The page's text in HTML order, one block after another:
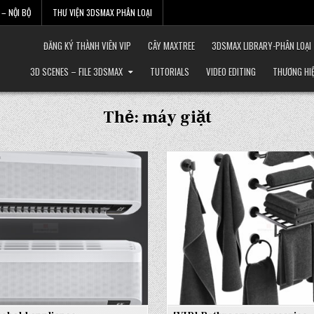
NỘI BỘ THƯ VIỆN 3DSMAX PHÂN LOẠI
ĐĂNG KÝ THÀNH VIÊN VIP CÂY MAXTREE 3DSMAX LIBRARY-PHÂN LOẠI
3D SCENES – FILE 3DSMAX
TUTORIALS VIDEO EDITING THƯƠNG
Thẻ:máy giặt